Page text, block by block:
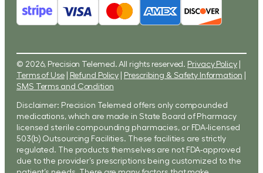
© 2026, Precision Telemed. All rights reserved. Privacy Policy|
Terms of Use| Refund Policy Prescribing & Safety Information
SMS Terms and Condition
Disclaimer: Precision Telemed offers only compounded
medications, which are made in State Board of Pharmacy
licensed sterile compounding pharmacies, or FDA-licensed
503(b) Outsourcing Facilities. These facilities are strictly
regulated. The products themselves are not FDA-approved
due to the provider’s prescriptions being customized to the